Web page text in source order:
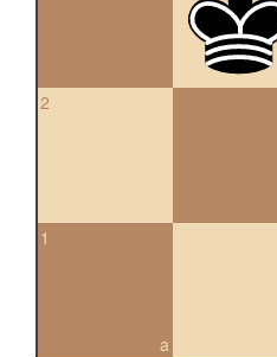
2
a
1